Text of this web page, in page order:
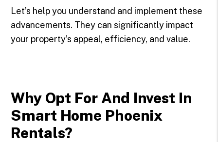
Let’s help you understand and implement these
advancements. They can significantly impact
your property’s appeal, efficiency, and value.
Why Opt For And Invest In
Smart Home Phoenix
Rentals?